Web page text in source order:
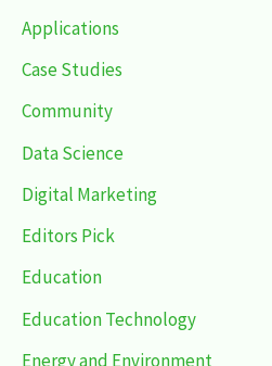
Applications
Case Studies
Community
Data Science
Digital Marketing
Editors Pick
Education
Education Technology
Energy and Environment